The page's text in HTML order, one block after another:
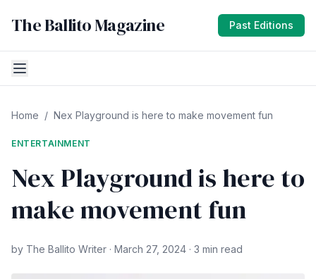
The Ballito Magazine Past Editions
Home / Nex Playground is here to make movement fun
ENTERTAINMENT
Nex Playground is here to
make movement fun
by The Ballito Writer · March 27, 2024 · 3 min read